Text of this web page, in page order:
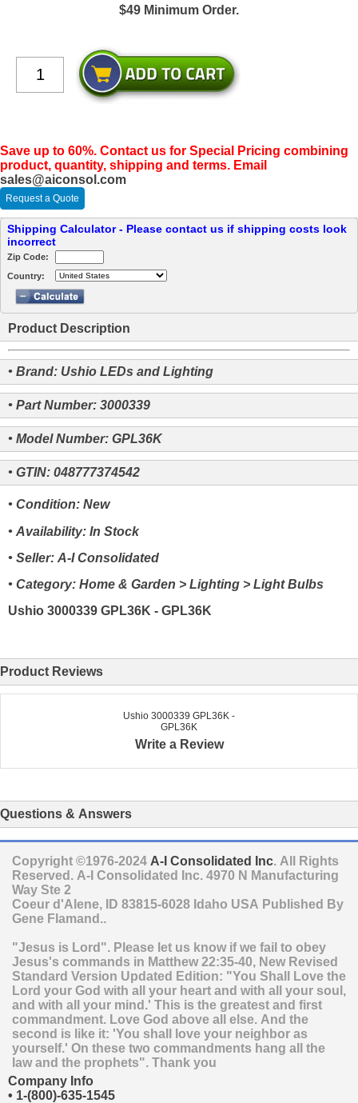
$49 Minimum Order.
Save up to 60%. Contact us for Special Pricing combining
product, quantity, shipping and terms. Email
sales@aiconsol.com
Request a Quote
Shipping Calculator - Please contact us if shipping costs look
incorrect
Zip Code:
Country:
Product Description
• Brand: Ushio LEDs and Lighting
• Part Number: 3000339
• Model Number: GPL36K
• GTIN: 048777374542
• Condition: New
• Availability: In Stock
• Seller: A-I Consolidated
• Category: Home & Garden > Lighting > Light Bulbs
Ushio 3000339 GPL36K - GPL36K
Product Reviews
Ushio 3000339 GPL36K -
GPL36K
Write a Review
Questions & Answers
Copyright ©1976-2024 A-I Consolidated Inc. All Rights
Reserved. A-I Consolidated Inc. 4970 N Manufacturing
Way Ste 2
Coeur d'Alene, ID 83815-6028 Idaho USA Published By
Gene Flamand..
"Jesus is Lord". Please let us know if we fail to obey
Jesus's commands in Matthew 22:35-40, New Revised
Standard Version Updated Edition: "You Shall Love the
Lord your God with all your heart and with all your soul,
and with all your mind.' This is the greatest and first
commandment. Love God above all else. And the
second is like it: 'You shall love your neighbor as
yourself.' On these two commandments hang all the
law and the prophets". Thank you
Company Info
• 1-(800)-635-1545